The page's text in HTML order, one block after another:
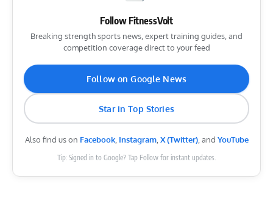
Follow FitnessVolt
Breaking strength sports news, expert training guides, and
competition coverage direct to your feed
Follow on Google News
Star in Top Stories
Also find us on Facebook, Instagram, X (Twitter), and YouTube
Tip: Signed in to Google? Tap Follow for instant updates.